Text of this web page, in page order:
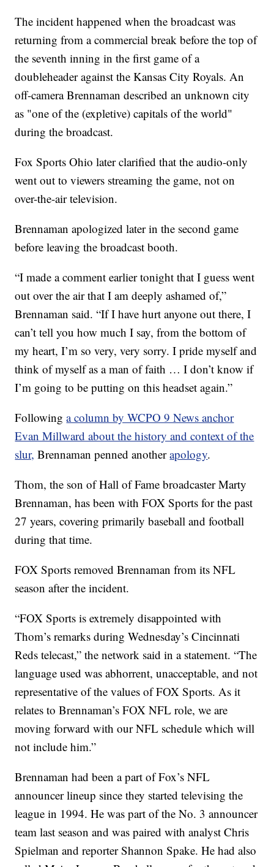
The incident happened when the broadcast was
returning from a commercial break before the top of
the seventh inning in the first game of a
doubleheader against the Kansas City Royals. An
off-camera Brennaman described an unknown city
as "one of the (expletive) capitals of the world"
during the broadcast.
Fox Sports Ohio later clarified that the audio-only
went out to viewers streaming the game, not on
over-the-air television.
Brennaman apologized later in the second game
before leaving the broadcast booth.
“I made a comment earlier tonight that I guess went
out over the air that I am deeply ashamed of,”
Brennaman said. “If I have hurt anyone out there, I
can’t tell you how much I say, from the bottom of
my heart, I’m so very, very sorry. I pride myself and
think of myself as a man of faith … I don’t know if
I’m going to be putting on this headset again.”
Followinga column by WCPO 9 News anchor
Evan Millward about the history and context of the
slur, Brennaman penned anotherapology.
Thom, the son of Hall of Fame broadcaster Marty
Brennaman, has been with FOX Sports for the past
27 years, covering primarily baseball and football
during that time.
FOX Sports removed Brennaman from its NFL
season after the incident.
“FOX Sports is extremely disappointed with
Thom’s remarks during Wednesday’s Cincinnati
Reds telecast,” the network said in a statement. “The
language used was abhorrent, unacceptable, and not
representative of the values of FOX Sports. As it
relates to Brennaman’s FOX NFL role, we are
moving forward with our NFL schedule which will
not include him.”
Brennaman had been a part of Fox’s NFL
announcer lineup since they started televising the
league in 1994. He was part of the No. 3 announcer
team last season and was paired with analyst Chris
Spielman and reporter Shannon Spake. He had also